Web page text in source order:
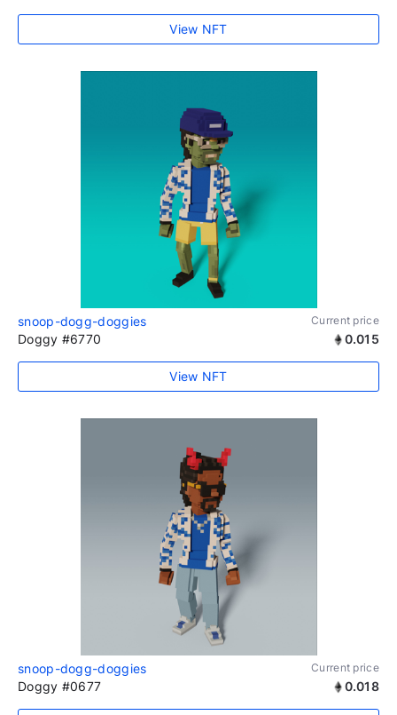
View NFT
snoop-dogg-doggies Current price
Doggy #6770 0.015
View NFT
snoop-dogg-doggies Current price
Doggy #0677 0.018